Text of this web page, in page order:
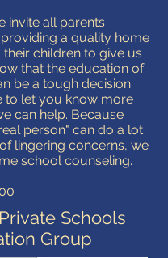
invite all parents
a quality home
children to give us
that the education of
be a tough decision
to let you know more
can help. Because
person" can do a lot
lingering concerns, we
school counseling.
Schools
Group